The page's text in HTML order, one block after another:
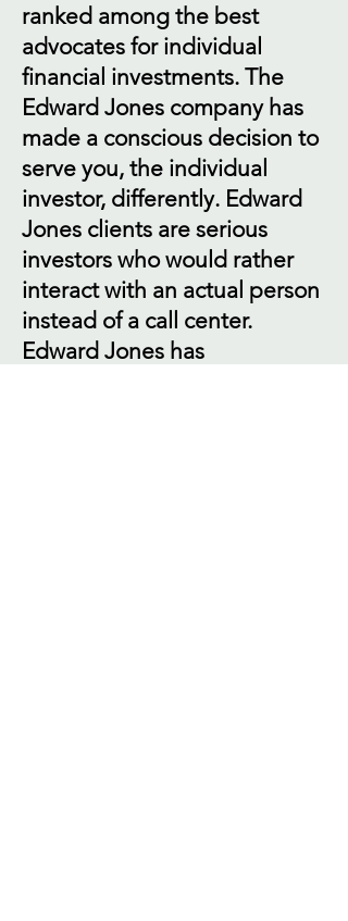
ranked among the best
advocates for individual
financial investments. The
Edward Jones company has
made a conscious decision to
serve you, the individual
investor, differently. Edward
Jones clients are serious
investors who would rather
interact with an actual person
instead of a call center.
Edward Jones has